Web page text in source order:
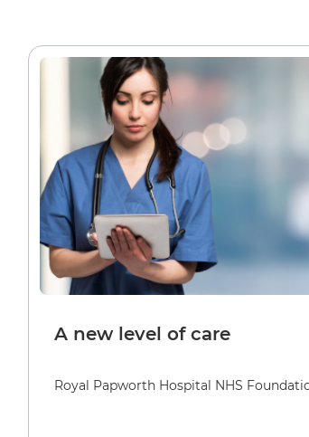
A new level of care
Royal Papworth Hospital NHS